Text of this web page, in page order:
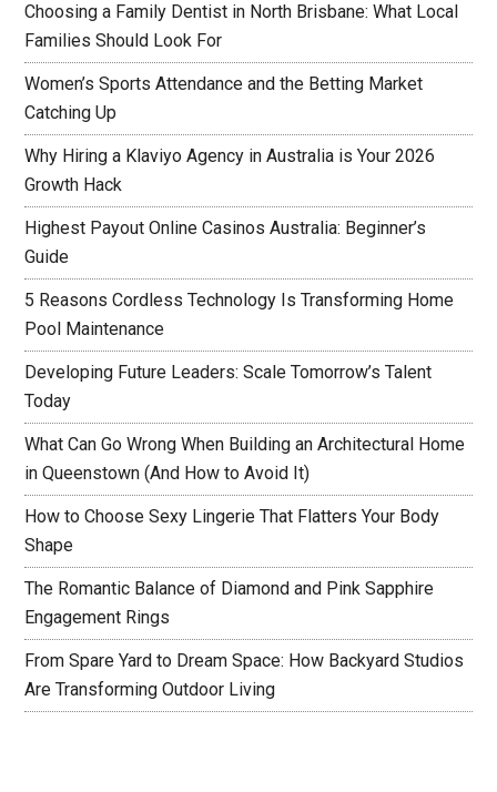
Choosing a Family Dentist in North Brisbane: What Local
Families Should Look For
Women’s Sports Attendance and the Betting Market
Catching Up
Why Hiring a Klaviyo Agency in Australia is Your 2026
Growth Hack
Highest Payout Online Casinos Australia: Beginner’s
Guide
5 Reasons Cordless Technology Is Transforming Home
Pool Maintenance
Developing Future Leaders: Scale Tomorrow’s Talent
Today
What Can Go Wrong When Building an Architectural Home
in Queenstown (And How to Avoid It)
How to Choose Sexy Lingerie That Flatters Your Body
Shape
The Romantic Balance of Diamond and Pink Sapphire
Engagement Rings
From Spare Yard to Dream Space: How Backyard Studios
Are Transforming Outdoor Living